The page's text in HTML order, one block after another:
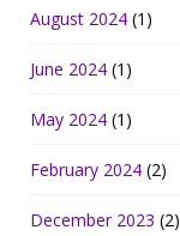
August 2024 (1)
June 2024 (1)
May 2024 (1)
February 2024 (2)
December 2023 (2)